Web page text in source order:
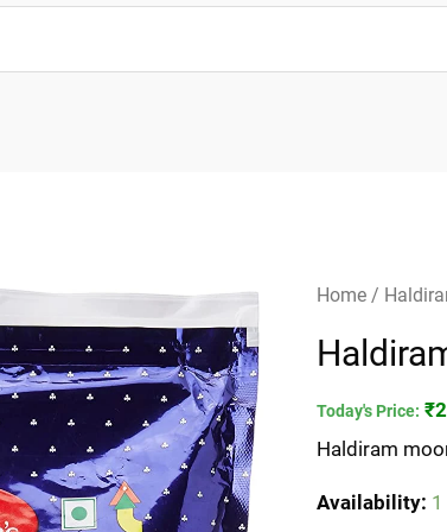
Home /
Today's Price: ₹
Haldiram
Availability:
Haldiram
dal-
quantity